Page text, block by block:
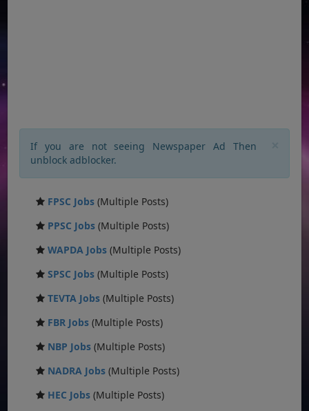
If you are not seeing Newspaper Ad Then
unblock adblocker.
FPSC Jobs (Multiple Posts)
PPSC Jobs (Multiple Posts)
WAPDA Jobs (Multiple Posts)
SPSC Jobs (Multiple Posts)
TEVTA Jobs (Multiple Posts)
FBR Jobs (Multiple Posts)
NBP Jobs (Multiple Posts)
NADRA Jobs (Multiple Posts)
HEC Jobs (Multiple Posts)